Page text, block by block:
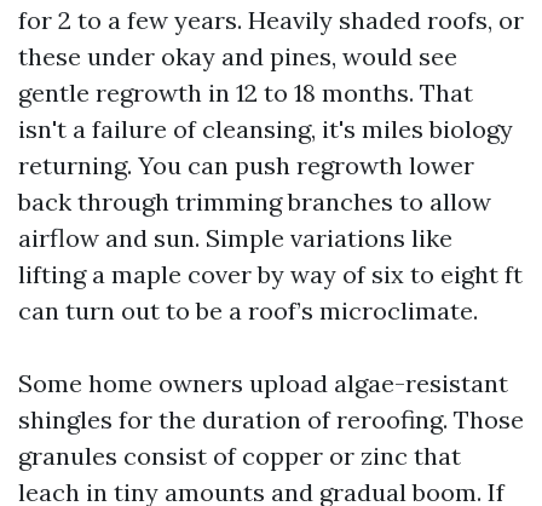
for 2 to a few years. Heavily shaded roofs, or
these under okay and pines, would see
gentle regrowth in 12 to 18 months. That
isn't a failure of cleansing, it's miles biology
returning. You can push regrowth lower
back through trimming branches to allow
airflow and sun. Simple variations like
lifting a maple cover by way of six to eight ft
can turn out to be a roof’s microclimate.
Some home owners upload algae-resistant
shingles for the duration of reroofing. Those
granules consist of copper or zinc that
leach in tiny amounts and gradual boom. If